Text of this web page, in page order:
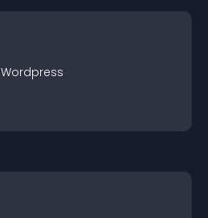
Wordpress